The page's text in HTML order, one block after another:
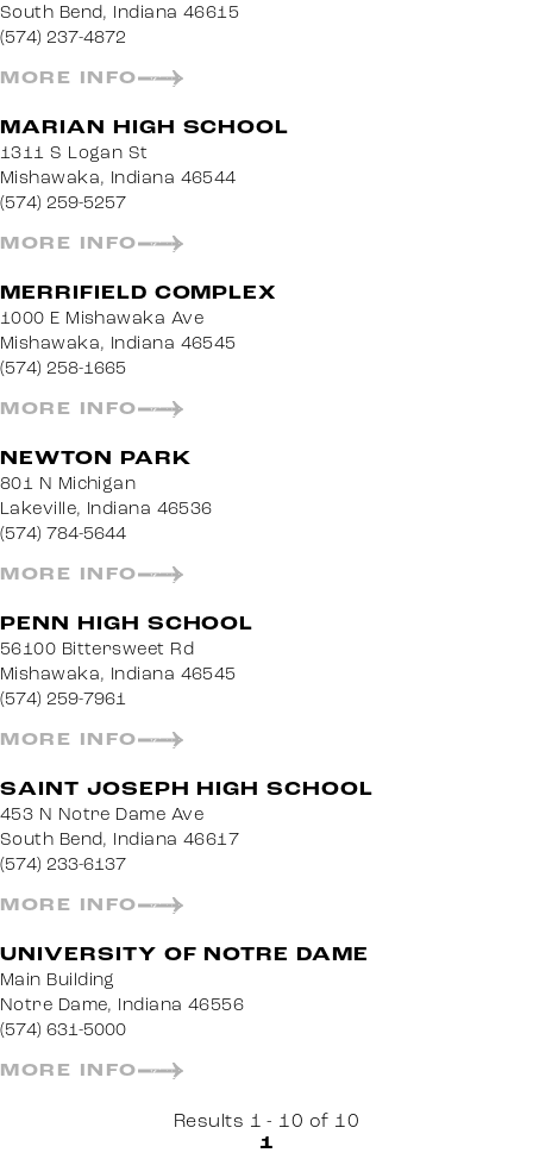
South Bend, Indiana 46615
(574) 237-4872
MORE INFO
MARIAN HIGH SCHOOL
1311 S Logan St
Mishawaka, Indiana 46544
(574) 259-5257
MORE INFO
MERRIFIELD COMPLEX
1000 E Mishawaka Ave
Mishawaka, Indiana 46545
(574) 258-1665
MORE INFO
NEWTON PARK
801 N Michigan
Lakeville, Indiana 46536
(574) 784-5644
MORE INFO
PENN HIGH SCHOOL
56100 Bittersweet Rd
Mishawaka, Indiana 46545
(574) 259-7961
MORE INFO
SAINT JOSEPH HIGH SCHOOL
453 N Notre Dame Ave
South Bend, Indiana 46617
(574) 233-6137
MORE INFO
UNIVERSITY OF NOTRE DAME
Main Building
Notre Dame, Indiana 46556
(574) 631-5000
MORE INFO
Results 1 - 10 of 10
1